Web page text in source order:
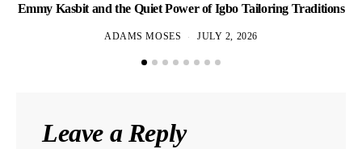
Emmy Kasbit and the Quiet Power of Igbo Tailoring Traditions
ADAMS MOSES JULY 2, 2026
Leave a Reply